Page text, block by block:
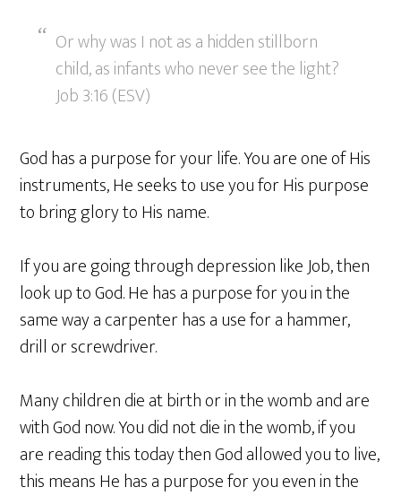
Or why was I not as a hidden stillborn
child, as infants who never see the light?
Job 3:16 (ESV)
God has a purpose for your life. You are one of His
instruments, He seeks to use you for His purpose
to bring glory to His name.
If you are going through depression like Job, then
look up to God. He has a purpose for you in the
same way a carpenter has a use for a hammer,
drill or screwdriver.
Many children die at birth or in the womb and are
with God now. You did not die in the womb, if you
are reading this today then God allowed you to live,
this means He has a purpose for you even in the